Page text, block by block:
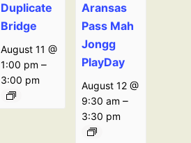
Duplicate
Bridge
August 11 @
1:00 pm –
3:00 pm
Aransas
Pass Mah
Jongg
PlayDay
August 12 @
9:30 am –
3:30 pm